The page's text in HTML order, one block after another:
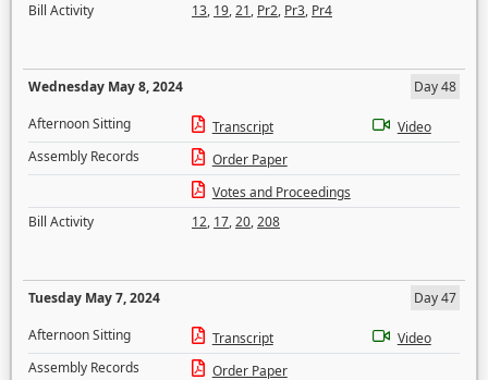
Bill Activity
13, 19,21, Pr2, Pr3, Pr4
Wednesday May 8, 2024
Day 48
Afternoon Sitting
Transcript
Video
Assembly Records
Order Paper
Votes and Proceedings
Bill Activity
12, 17,20,208
Tuesday May 7, 2024
Day 47
Afternoon Sitting
Transcript
Video
Assembly Records
Order Paper